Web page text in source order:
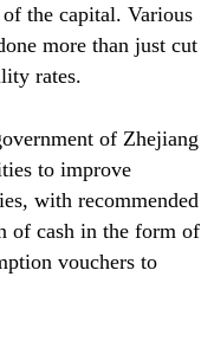
the capital. Various
more than just cut
rates.
of Zhejiang
to improve
with recommended
of cash in the form of
vouchers to